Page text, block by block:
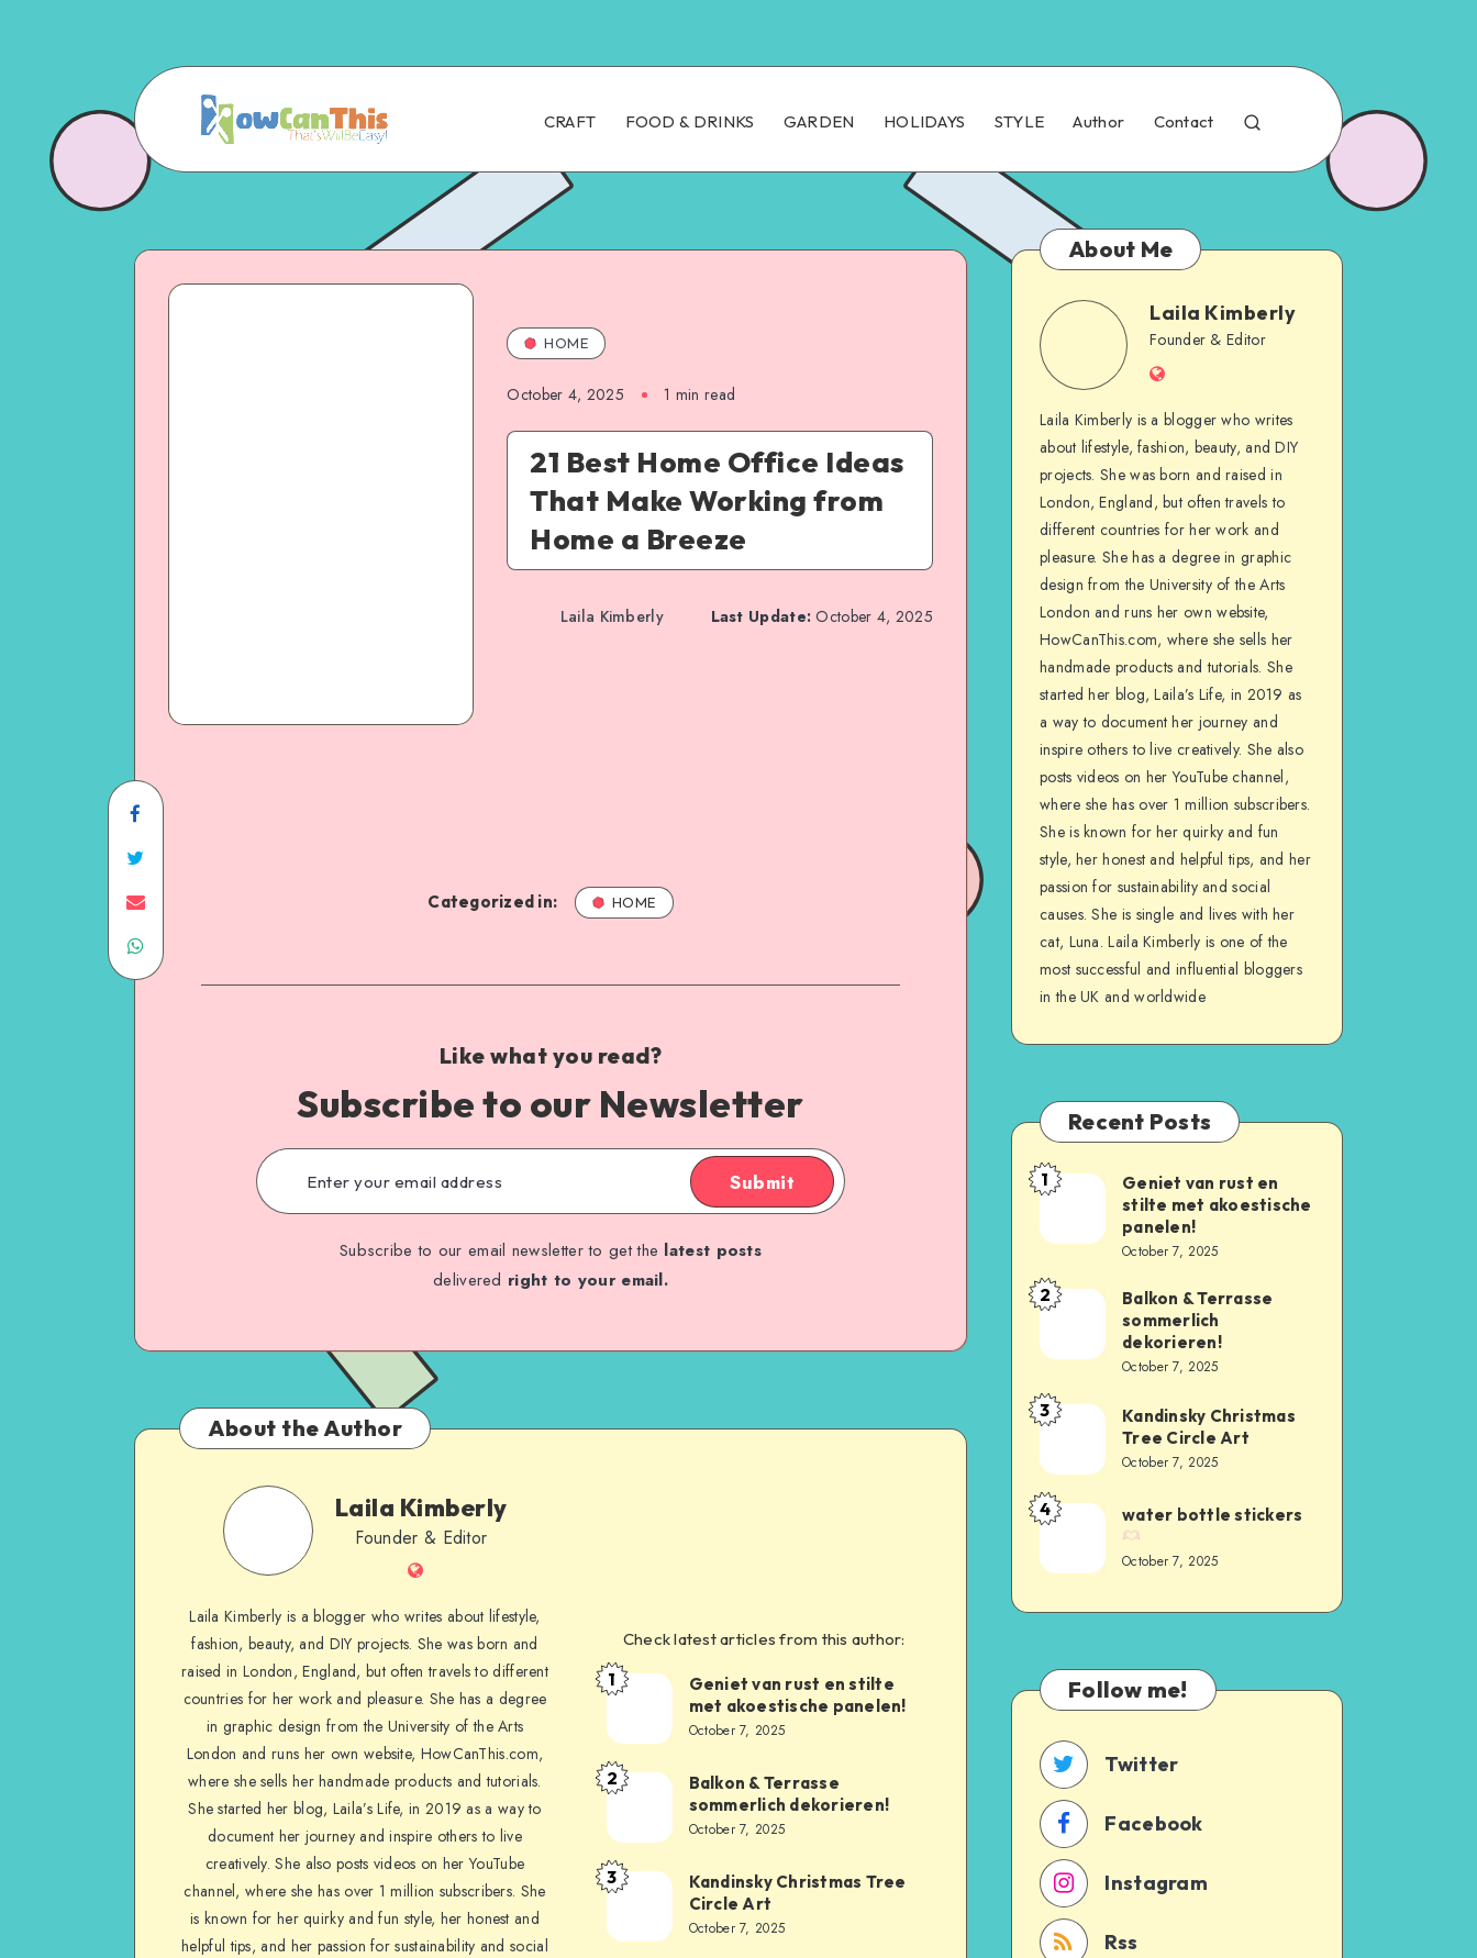
CRAFT FOOD & DRINKS GARDEN HOLIDAYS STYLE Author Contact
HOME
October 4, 2025 1 min read
21 Best Home Office Ideas
That Make Working from
Home a Breeze
Laila Kimberly Last Update: October 4, 2025
Categorized in: HOME
Like what you read?
Subscribe to our Newsletter
Submit
Subscribe to our email newsletter to get the latest posts
delivered right to your email.
About the Author
Laila Kimberly
Founder & Editor
Laila Kimberly is a blogger who writes about lifestyle,
fashion, beauty, and DIY projects. She was born and
raised in London, England, but often travels to different
countries for her work and pleasure. She has a degree
in graphic design from the University of the Arts
London and runs her own website, HowCanThis.com,
where she sells her handmade products and tutorials.
She started her blog, Laila’s Life, in 2019 as a way to
document her journey and inspire others to live
creatively. She also posts videos on her YouTube
channel, where she has over 1 million subscribers. She
is known for her quirky and fun style, her honest and
helpful tips, and her passion for sustainability and social
Check latest articles from this author:
1
Geniet van rust en stilte
met akoestische panelen!
October 7, 2025
2
Balkon & Terrasse
sommerlich dekorieren!
October 7, 2025
3
Kandinsky Christmas Tree
Circle Art
October 7, 2025
About Me
Laila Kimberly
Founder & Editor
Laila Kimberly is a blogger who writes
about lifestyle, fashion, beauty, and DIY
projects. She was born and raised in
London, England, but often travels to
different countries for her work and
pleasure. She has a degree in graphic
design from the University of the Arts
London and runs her own website,
HowCanThis.com, where she sells her
handmade products and tutorials. She
started her blog, Laila’s Life, in 2019 as
a way to document her journey and
inspire others to live creatively. She also
posts videos on her YouTube channel,
where she has over 1 million subscribers.
She is known for her quirky and fun
style, her honest and helpful tips, and her
passion for sustainability and social
causes. She is single and lives with her
cat, Luna. Laila Kimberly is one of the
most successful and influential bloggers
in the UK and worldwide
Recent Posts
1
Geniet van rust en
stilte met akoestische
panelen!
October 7, 2025
2
Balkon & Terrasse
sommerlich
dekorieren!
October 7, 2025
3
Kandinsky Christmas
Tree Circle Art
October 7, 2025
4 water bottle stickers
October 7, 2025
Follow me!
Twitter
Facebook
Instagram
Rss